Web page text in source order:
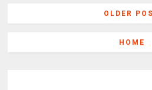
OLDER
HOME